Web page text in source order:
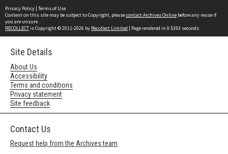
Privacy Policy | Terms of Use
Content on this site may be subject to Copyright, pleasecontact Archives Online before any reuse if
you are unsure.
RECOLLECTis Copyright © 2011-2026 by Recollect Limited | Page rendered in 0.5193 seconds
Site Details
About Us
Accessibility
Terms and conditions
Privacy statement
Site feedback
Contact Us
Request help from the Archives team